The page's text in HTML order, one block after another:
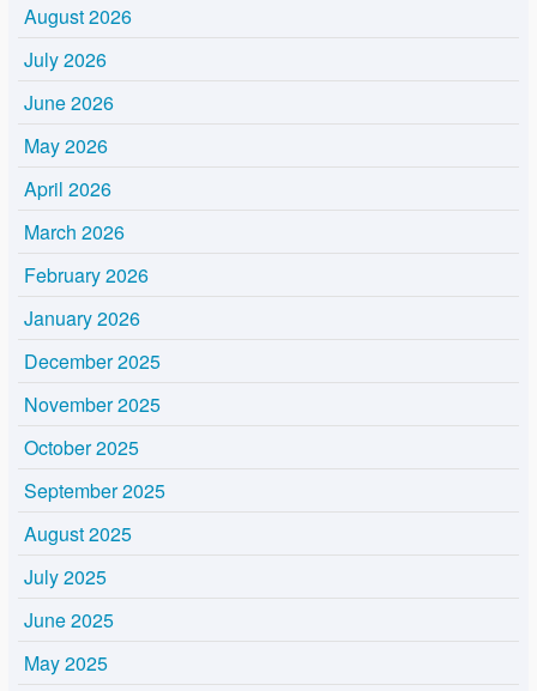
August 2026
July 2026
June 2026
May 2026
April 2026
March 2026
February 2026
January 2026
December 2025
November 2025
October 2025
September 2025
August 2025
July 2025
June 2025
May 2025